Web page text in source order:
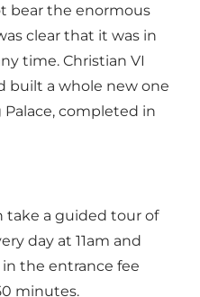
bear the enormous
clear that it was in
time. Christian VI
built a whole new one
completed in
take a guided tour of
day at 11am and
in the entrance fee
minutes.